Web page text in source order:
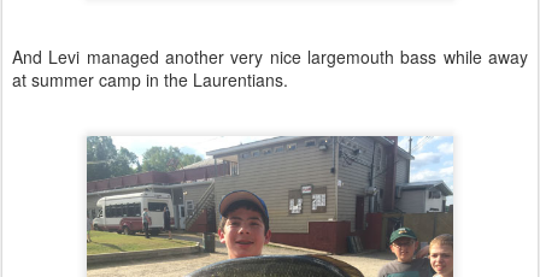
And Levi managed another very nice largemouth bass while away
at summer camp in the Laurentians.